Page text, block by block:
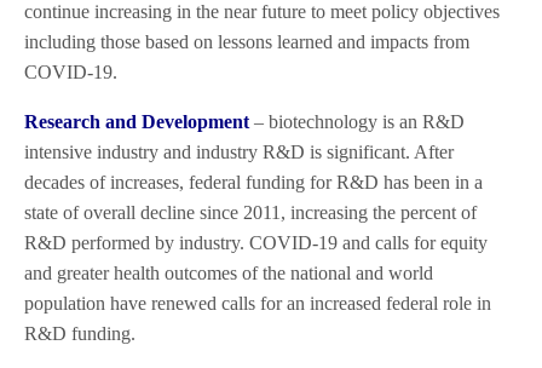
continue increasing in the near future to meet policy objectives
including those based on lessons learned and impacts from
COVID-19.
Research and Development – biotechnology is an R&D
intensive industry and industry R&D is significant. After
decades of increases, federal funding for R&D has been in a
state of overall decline since 2011, increasing the percent of
R&D performed by industry. COVID-19 and calls for equity
and greater health outcomes of the national and world
population have renewed calls for an increased federal role in
R&D funding.